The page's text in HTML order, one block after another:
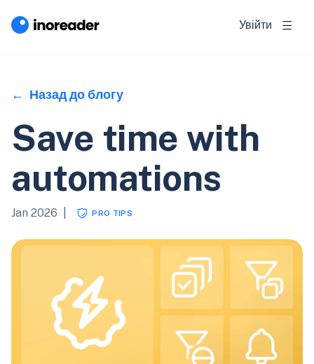
Увійти
Назад до блогу
Save time with
automations
Jan 2026 PRO TIPS